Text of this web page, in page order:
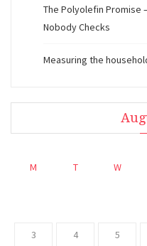
The Polyolefin Promise
Nobody Checks
Measuring the
M T W
3 4 5